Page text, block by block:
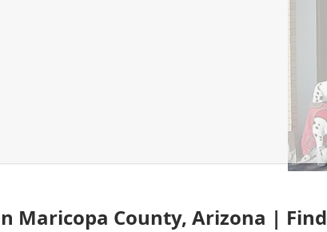
Maricopa County, Arizona | Find